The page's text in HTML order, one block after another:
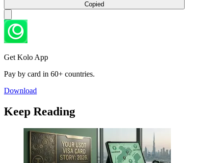
Copied
Get Kolo App
Pay by card in 60+ countries.
Download
Keep Reading